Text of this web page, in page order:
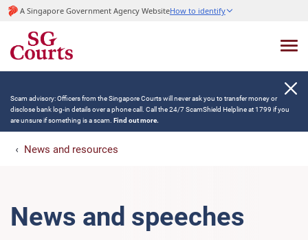
A Singapore Government Agency WebsiteHow to identify
Scam advisory: Officers from the Singapore Courts will never ask you to transfer money or
disclose bank log-in details over a phone call. Call the 24/7 ScamShield Helpline at 1799 if you
are unsure if something is a scam. Find out more.
News and resources
News and speeches